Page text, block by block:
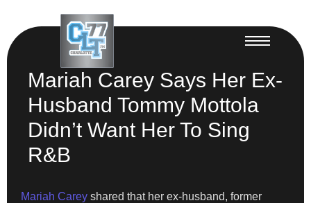
Mariah Carey Says Her Ex-
Husband Tommy Mottola
Didn’t Want Her To Sing
R&B
Mariah Carey shared that her ex-husband, former